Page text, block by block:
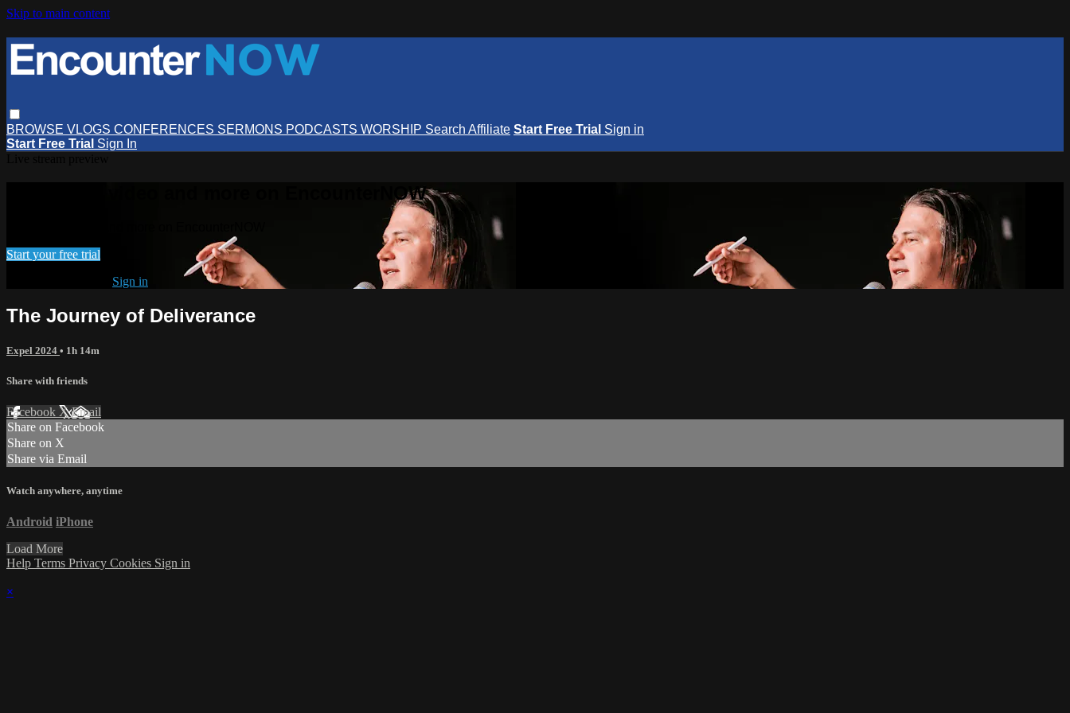
Skip to main content
BROWSE VLOGS CONFERENCES SERMONS PODCASTS WORSHIP Search Affiliate Start Free Trial Sign in
Start Free Trial Sign In
Watch this video and more on EncounterNOW
Start your free trial
Sign in
The Journey of Deliverance
Expel 2024 • 1h 14m
Share with friends
Facebook XEmail
Share on Facebook
Share on X
Share via Email
Watch anywhere, anytime
Android iPhone
Load More
Help Terms Privacy Cookies Sign in
×